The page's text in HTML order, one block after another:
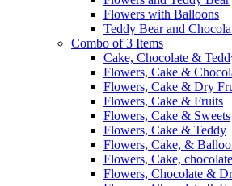
Flowers with Balloons
Teddy Bear and
Combo of 3 Items
Cake, Chocolate &
Flowers, Cake &
Flowers, Cake & Dry
Flowers, Cake & Fruits
Flowers, Cake & Sweets
Flowers, Cake & Teddy
Flowers, Cake, &
Flowers, Cake,
Flowers, Chocolate &